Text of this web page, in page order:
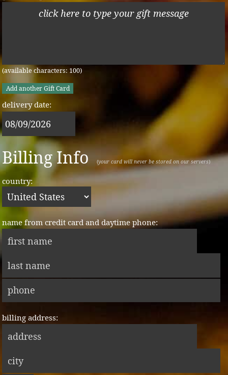
(available characters: 100)
Add another Gift Card
delivery date:
Billing Info(your card will never be stored on our servers)
country:
name from credit card and daytime phone:
billing address: